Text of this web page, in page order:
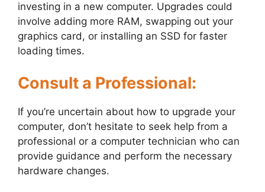
investing in a new computer. Upgrades could
involve adding more RAM, swapping out your
graphics card, or installing an SSD for faster
loading times.
Consult a Professional:
If you’re uncertain about how to upgrade your
computer, don’t hesitate to seek help from a
professional or a computer technician who can
provide guidance and perform the necessary
hardware changes.